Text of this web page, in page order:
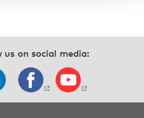
us on social media: